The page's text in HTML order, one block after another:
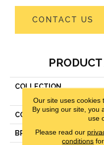
CONTACT US
COLLECTION
COLOR
BRAND
Our site uses cookies
By using our site, you
use
Please read our
conditions